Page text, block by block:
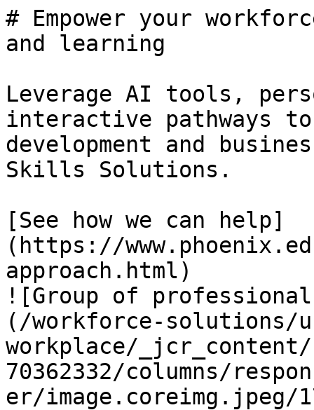
# Empower your
and learning
Leverage AI tools,
interactive pathways to
development and
Skills Solutions.
[See how we can help]
(https://
approach.html)
![Group of
(/workforce-solutions/
workplace/
70362332/columns/
er/image.coreimg.jpeg/